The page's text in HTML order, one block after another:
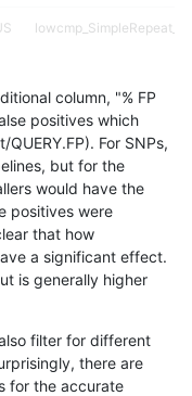
column, "% FP
positives which
For SNPs,
but for the
would have the
positives were
that how
a significant effect.
is generally higher
filter for different
there are
for the accurate